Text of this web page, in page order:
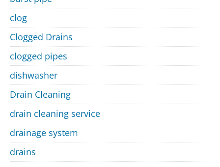
clog
Clogged Drains
clogged pipes
dishwasher
Drain Cleaning
drain cleaning service
drainage system
drains